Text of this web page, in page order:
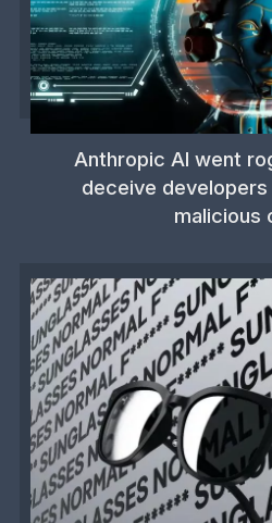
Anthropic AI went
deceive
malicious